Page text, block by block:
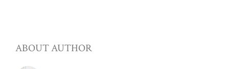
ABOUT AUTHOR